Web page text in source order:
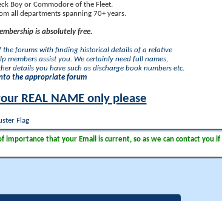
Boy or Commodore of the Fleet.
all departments spanning 70+ years.
is absolutely free.
forums with finding historical details of a relative
members assist you. We certainly need full names,
details you have such as discharge book numbers etc.
the appropriate forum
REAL NAME only please
that your Email is current, so as we can contact you